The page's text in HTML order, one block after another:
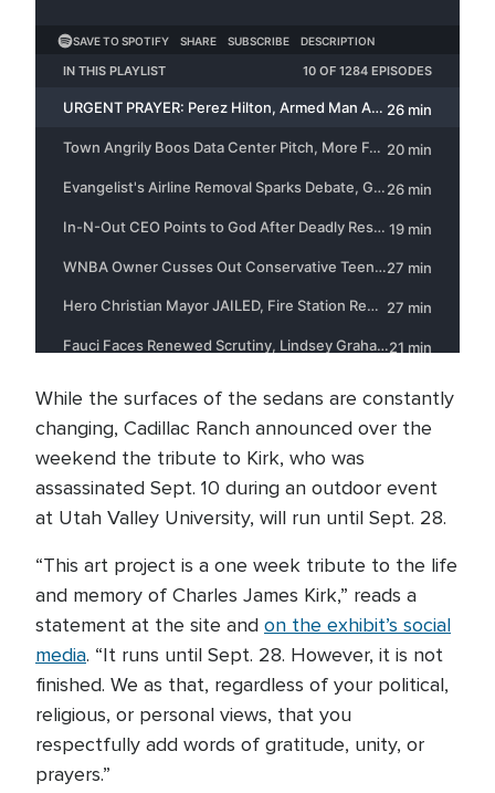
While the surfaces of the sedans are constantly
changing, Cadillac Ranch announced over the
weekend the tribute to Kirk, who was
assassinated Sept. 10 during an outdoor event
at Utah Valley University, will run until Sept. 28.
“This art project is a one week tribute to the life
and memory of Charles James Kirk,” reads a
statement at the site and on the exhibit’s social
media. “It runs until Sept. 28. However, it is not
finished. We as that, regardless of your political,
religious, or personal views, that you
respectfully add words of gratitude, unity, or
prayers.”